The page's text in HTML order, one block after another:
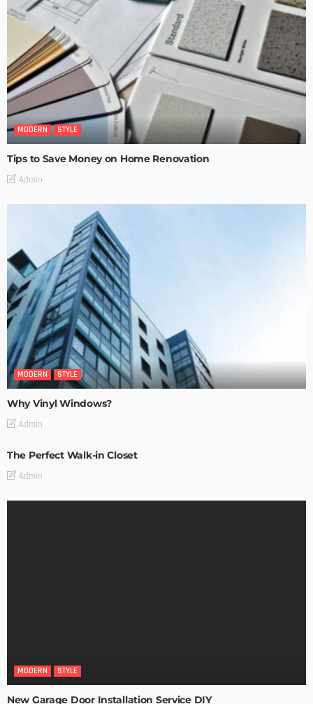
MODERN STYLE
Tips to Save Money on Home Renovation
Admin
MODERN STYLE
Why Vinyl Windows?
Admin
The Perfect Walk-in Closet
Admin
MODERN STYLE
New Garage Door Installation Service DIY